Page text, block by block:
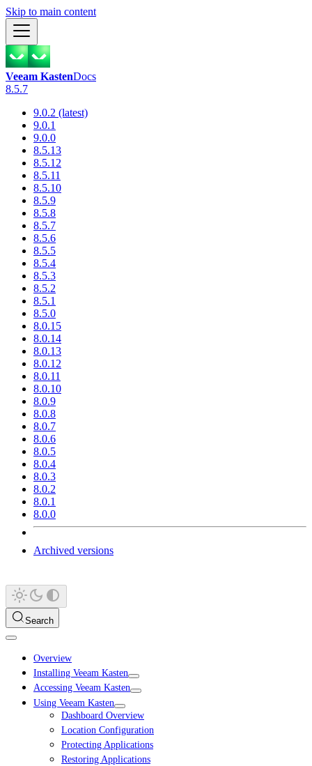
Skip to main content
Veeam KastenDocs
8.5.7
9.0.2 (latest)
9.0.1
9.0.0
8.5.13
8.5.12
8.5.11
8.5.10
8.5.9
8.5.8
8.5.7
8.5.6
8.5.5
8.5.4
8.5.3
8.5.2
8.5.1
8.5.0
8.0.15
8.0.14
8.0.13
8.0.12
8.0.11
8.0.10
8.0.9
8.0.8
8.0.7
8.0.6
8.0.5
8.0.4
8.0.3
8.0.2
8.0.1
8.0.0
Archived versions
Search
Overview
Installing Veeam Kasten
Accessing Veeam Kasten
Using Veeam Kasten
Dashboard Overview
Location Configuration
Protecting Applications
Restoring Applications